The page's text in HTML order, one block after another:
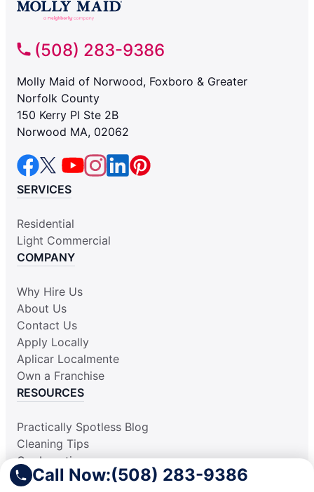
Call Now:(508) 283-9386
(508) 283-9386
Molly Maid of Norwood, Foxboro & Greater
Norfolk County
150 Kerry Pl Ste 2B
Norwood MA, 02062
SERVICES
Residential
Light Commercial
COMPANY
Why Hire Us
About Us
Contact Us
Apply Locally
Aplicar Localmente
Own a Franchise
RESOURCES
Practically Spotless Blog
Cleaning Tips
Our Locations
Site Map